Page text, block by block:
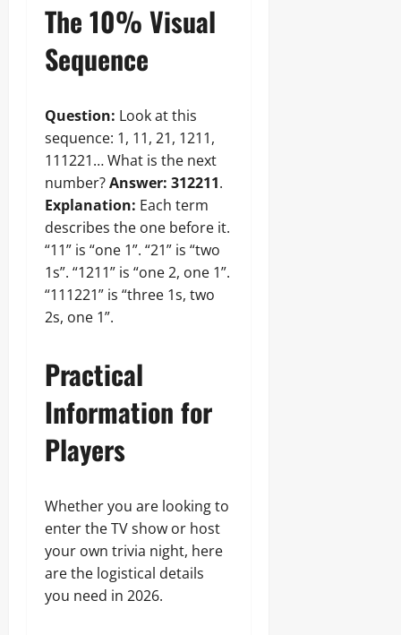
The 10% Visual
Sequence
Question: Look at this
sequence: 1, 11, 21, 1211,
111221… What is the next
number?Answer: 312211.
Explanation: Each term
describes the one before it.
“11” is “one 1”. “21” is “two
1s”. “1211” is “one 2, one 1”.
“111221” is “three 1s, two
2s, one 1”.
Practical
Information for
Players
Whether you are looking to
enter the TV show or host
your own trivia night, here
are the logistical details
you need in 2026.